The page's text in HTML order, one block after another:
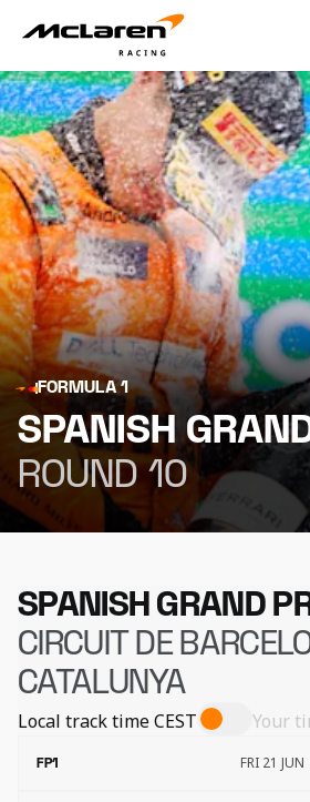
FORMULA 1
SPANISH
ROUND 10
SPANISH GRAND
CIRCUIT DE
CATALUNYA
Local track timeCEST Your
FP1 FRI 21 JUN